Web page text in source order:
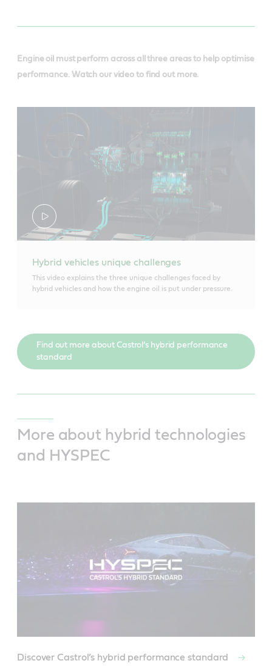
Engine oil must perform across all three areas to help optimise
performance. Watch our video to find out more.
Hybrid vehicles unique challenges
This video explains the three unique challenges faced by
hybrid vehicles and how the engine oil is put under pressure.
Find out more about Castrol’s hybrid performance
standard
More about hybrid technologies
and HYSPEC
Discover Castrol’s hybrid performance standard